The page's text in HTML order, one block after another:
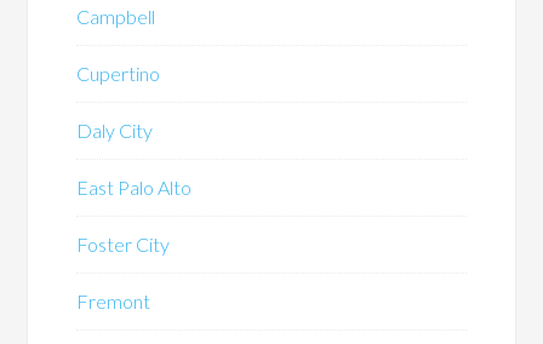
Campbell
Cupertino
Daly City
East Palo Alto
Foster City
Fremont